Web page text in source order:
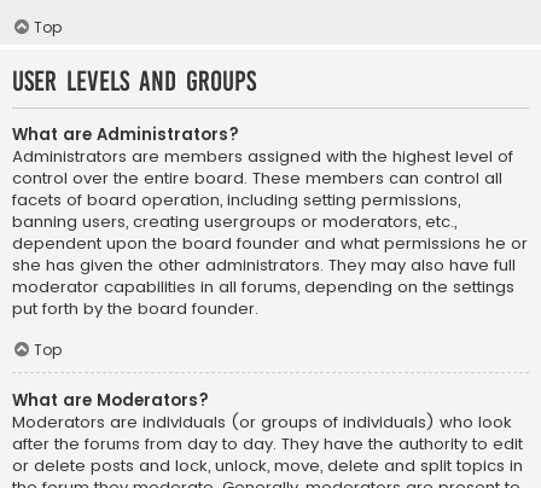
Top
User Levels and Groups
What are Administrators?
Administrators are members assigned with the highest level of
control over the entire board. These members can control all
facets of board operation, including setting permissions,
banning users, creating usergroups or moderators, etc.,
dependent upon the board founder and what permissions he or
she has given the other administrators. They may also have full
moderator capabilities in all forums, depending on the settings
put forth by the board founder.
Top
What are Moderators?
Moderators are individuals (or groups of individuals) who look
after the forums from day to day. They have the authority to edit
or delete posts and lock, unlock, move, delete and split topics in